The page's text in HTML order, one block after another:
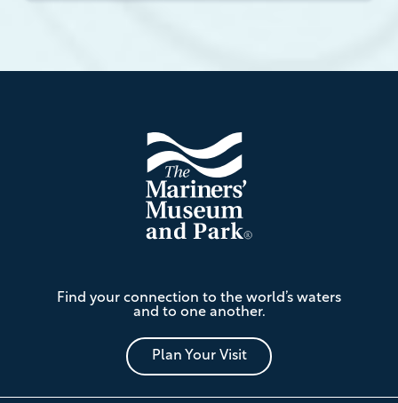
Mariners'
Museum
and
Park
Find your connection to the world’s waters
and to one another.
Plan Your Visit